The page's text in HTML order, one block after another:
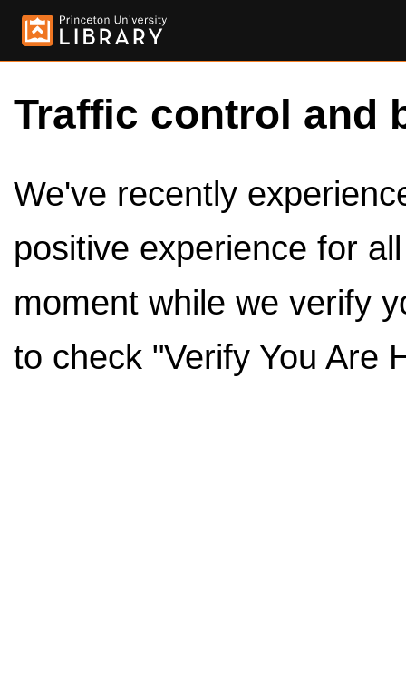
Traffic control and
We've recently
positive experience for
moment while we verify
to check "Verify You Are